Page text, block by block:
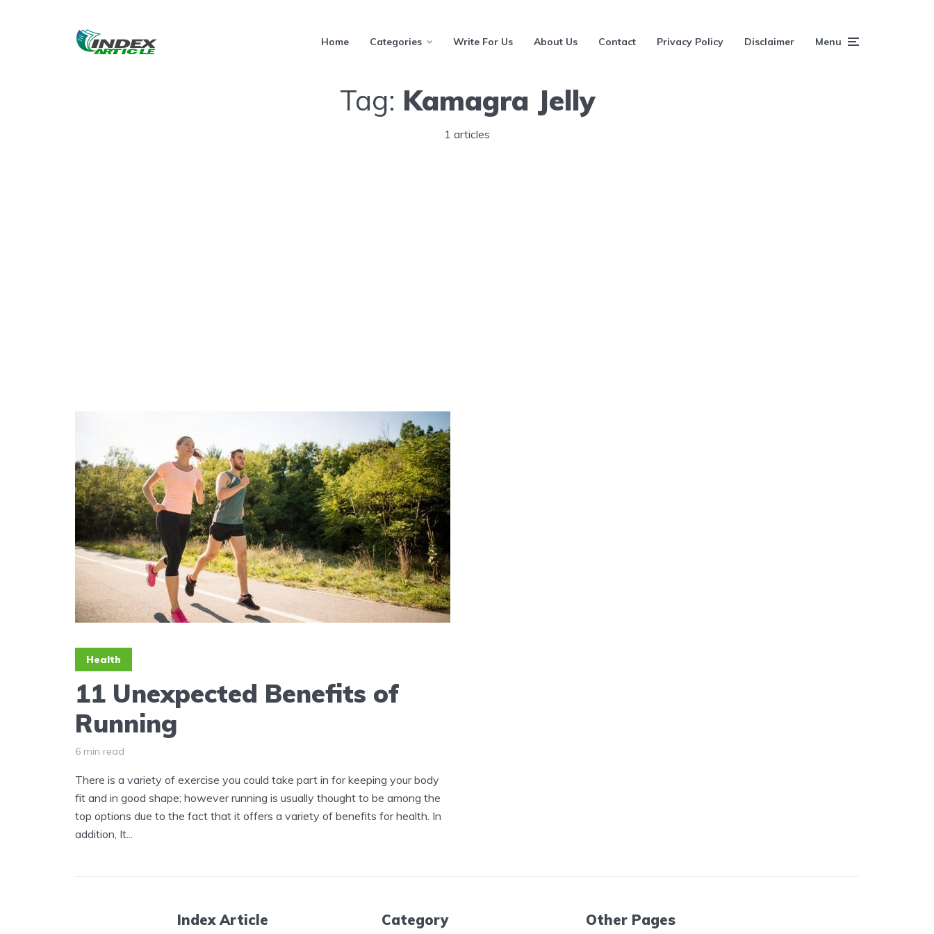
Home Categories Write For Us About Us Contact Privacy Policy Disclaimer Menu
Tag: Kamagra Jelly
1 articles
Health
11 Unexpected Benefits of
Running
6 min read
There is a variety of exercise you could take part in for keeping your body
fit and in good shape; however running is usually thought to be among the
top options due to the fact that it offers a variety of benefits for health. In
addition, It...
Index Article Category Other Pages